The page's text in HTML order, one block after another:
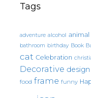
Tags
adventure alcohol animal
bathroom birthday Book
cat Celebration
Decorative design
food frame funny